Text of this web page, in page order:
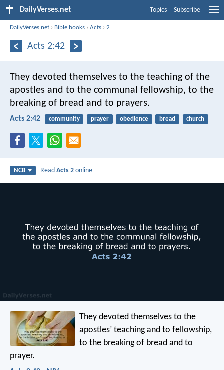
DailyVerses.net Topics Subscribe
DailyVerses.net › Bible books ›Acts ›2
Acts 2:42
They devoted themselves to the teaching of the
apostles and to the communal fellowship, to the
breaking of bread and to prayers.
Acts 2:42 community prayer obedience bread church
NCB ReadActs 2 online
They devoted themselves to the
apostles’ teaching and to fellowship,
to the breaking of bread and to
prayer.